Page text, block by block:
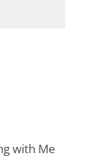
with Me